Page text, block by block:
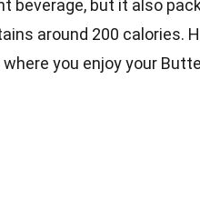
beverage, but it also
around 200 calories.
you enjoy your